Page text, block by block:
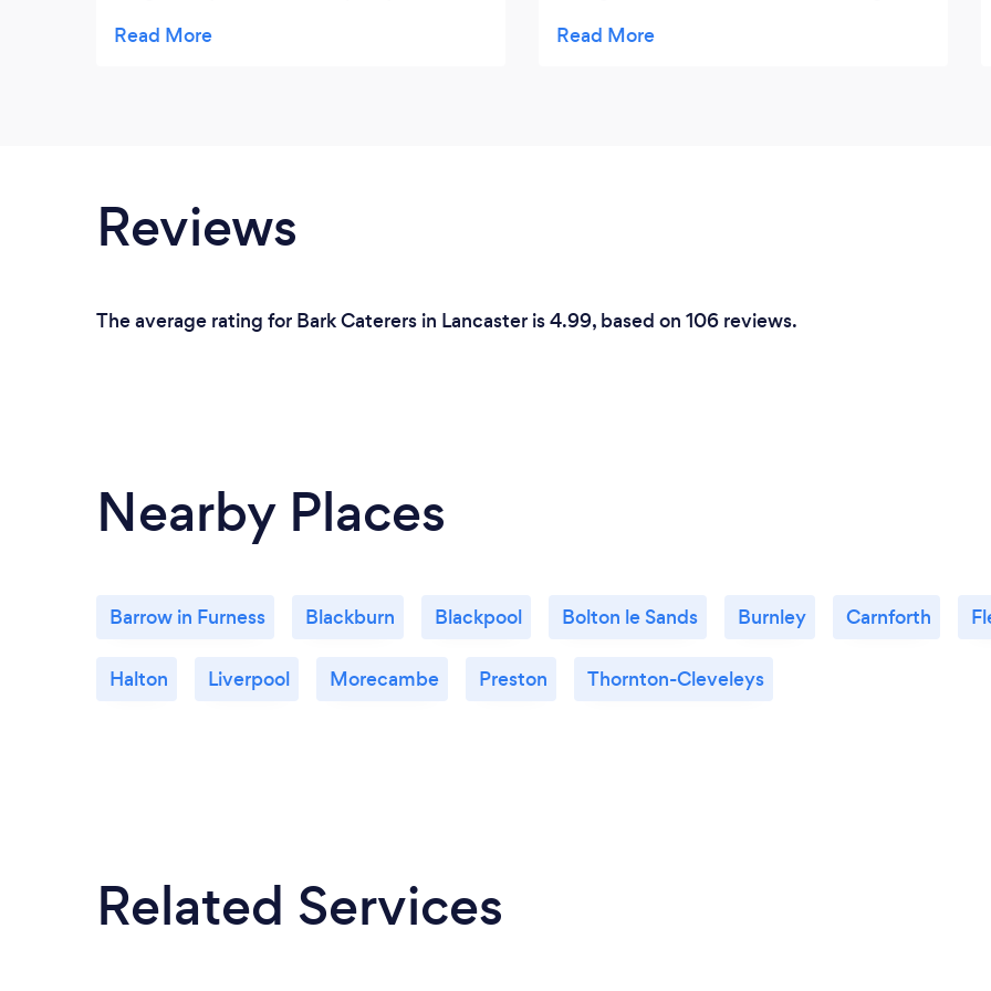
praise (just what a host wants!) Very clean
variety of amazing foods that have suited
Reviews
The average rating for Bark Caterers in Lancaster is 4.99, based on 106 reviews.
Nearby Places
Barrow in Furness Blackburn Blackpool Bolton le Sands Burnley Carnforth
Halton Liverpool Morecambe Preston Thornton-Cleveleys
Related Services